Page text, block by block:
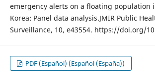
emergency alerts on a floating population
Korea: Panel data analysis.JMIR Public
Surveillance, 10, e43554. https://doi.org/
PDF (Español) (Español (España))